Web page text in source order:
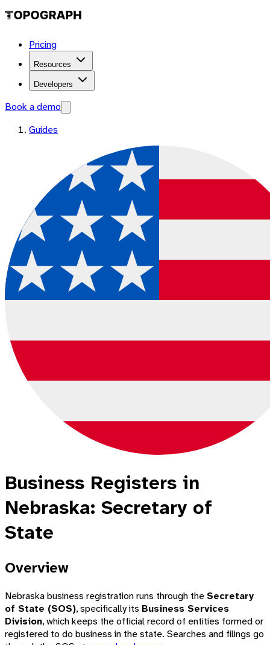
Pricing
Resources
Developers
Book a demo
Guides
Business Registers in
Nebraska: Secretary of
State
Overview
Nebraska business registration runs through the Secretary
of State (SOS), specifically its Business Services
Division, which keeps the official record of entities formed or
registered to do business in the state. Searches and filings go